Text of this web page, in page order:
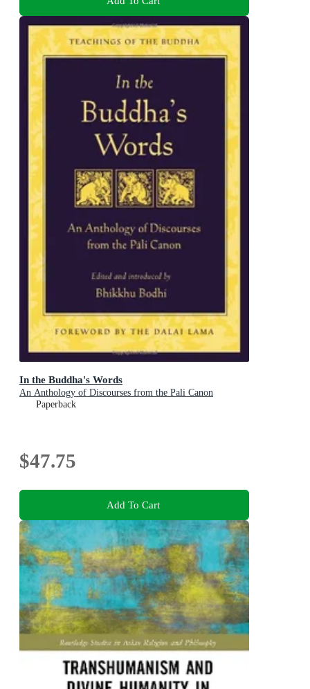
In the Buddha's Words
An Anthology of Discourses from the Pali Canon
Paperback
$47.75
Add To Cart